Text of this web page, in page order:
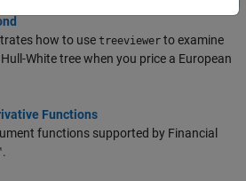
how to use treeviewer to examine
White tree when you price a European
Functions
functions supported by Financial